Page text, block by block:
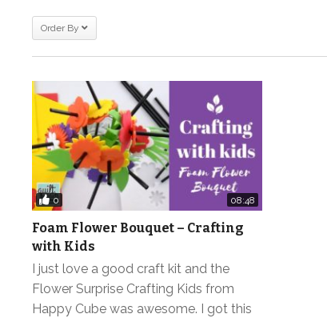
Order By
0 08:48
Foam Flower Bouquet – Crafting
with Kids
I just love a good craft kit and the
Flower Surprise Crafting Kids from
Happy Cube was awesome. I got this